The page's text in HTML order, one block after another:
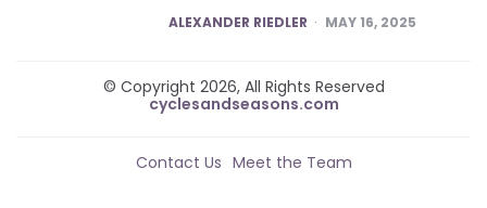
POSTED
ALEXANDER RIEDLER MAY 16, 2025
© Copyright 2026, All Rights Reserved
cyclesandseasons.com
Contact Us Meet the Team